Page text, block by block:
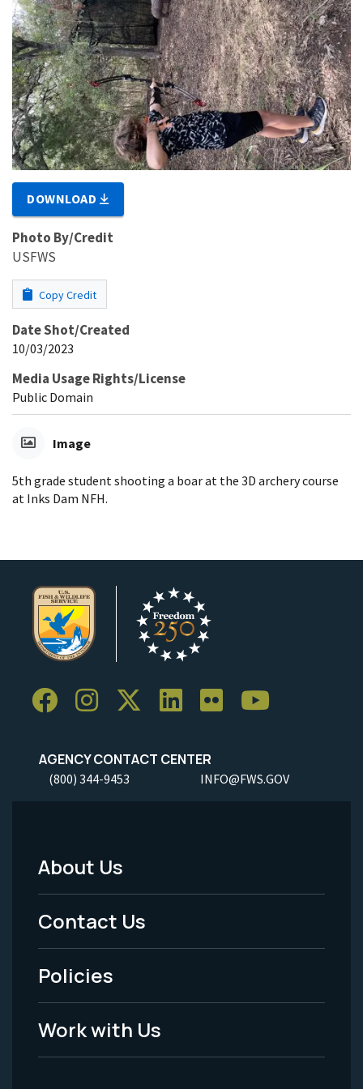
DOWNLOAD
Photo By/Credit
USFWS
Copy Credit
Date Shot/Created
10/03/2023
Media Usage Rights/License
Public Domain
Image
5th grade student shooting a boar at the 3D archery course
at Inks Dam NFH.
AGENCY CONTACT CENTER
(800) 344-9453 INFO@FWS.GOV
Footer
Menu
-
Legal
About Us
Contact Us
Policies
Work with Us